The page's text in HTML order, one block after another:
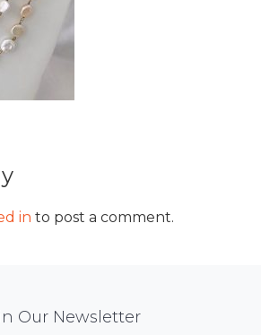
in to post a comment.
Our Newsletter